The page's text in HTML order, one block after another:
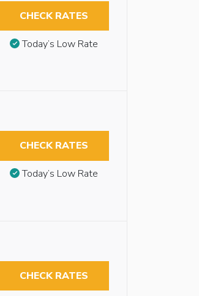
CHECK RATES
Today’s Low Rate
CHECK RATES
Today’s Low Rate
CHECK RATES